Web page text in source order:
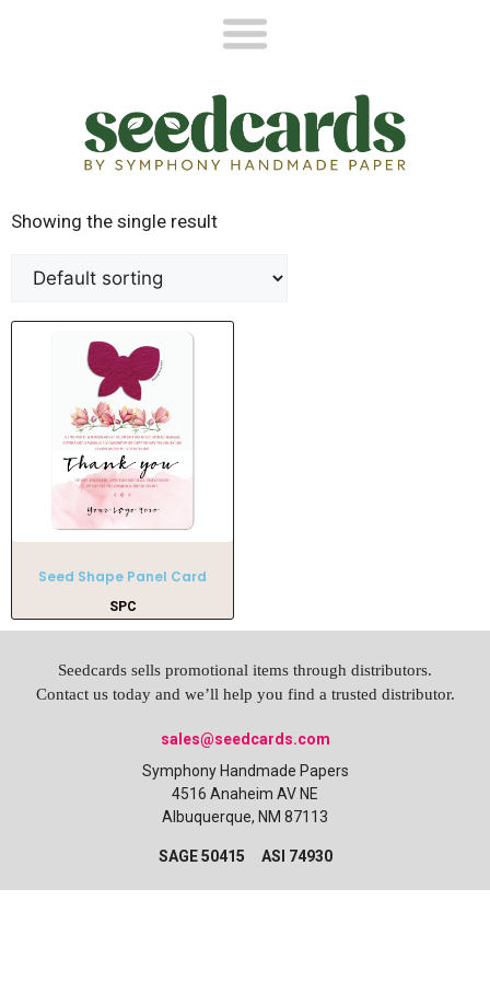
Showing the single result
Seed Shape Panel Card
SPC
Seedcards sells promotional items through distributors.
Contact us today and we’ll help you find a trusted distributor.
sales@seedcards.com
Symphony Handmade Papers
4516 Anaheim AV NE
Albuquerque, NM 87113
SAGE 50415 ASI 74930